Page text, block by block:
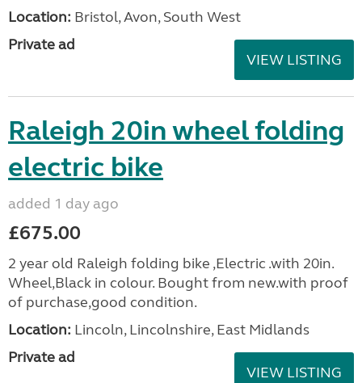
Location: Bristol, Avon, South West
Private ad
VIEW LISTING
Raleigh 20in wheel folding
electric bike
added 1 day ago
£675.00
2 year old Raleigh folding bike ,Electric .with 20in.
Wheel,Black in colour. Bought from new.with proof
of purchase,good condition.
Location: Lincoln, Lincolnshire, East Midlands
Private ad
VIEW LISTING